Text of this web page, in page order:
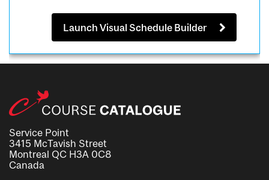
Launch Visual Schedule Builder
Service Point
3415 McTavish Street
Montreal QC H3A 0C8
Canada